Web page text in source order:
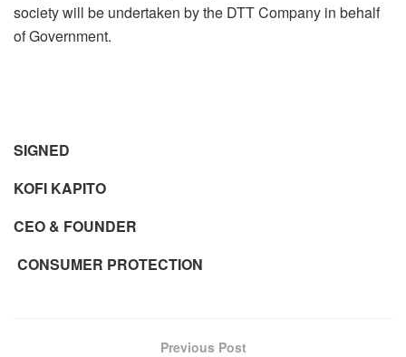
society will be undertaken by the DTT Company in behalf
of Government.
SIGNED
KOFI KAPITO
CEO & FOUNDER
CONSUMER PROTECTION
Previous Post